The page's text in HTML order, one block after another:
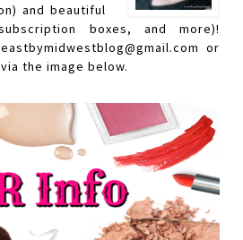
and beautiful
boxes, and more)!
or
the image below.